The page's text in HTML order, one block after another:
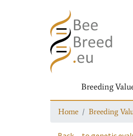
Breeding
Home Breeding